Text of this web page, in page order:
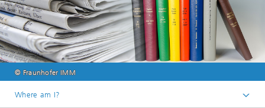
© Fraunhofer IMM
Where am I?